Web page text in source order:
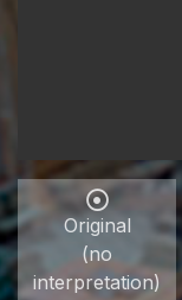
Original
(no
interpretation)